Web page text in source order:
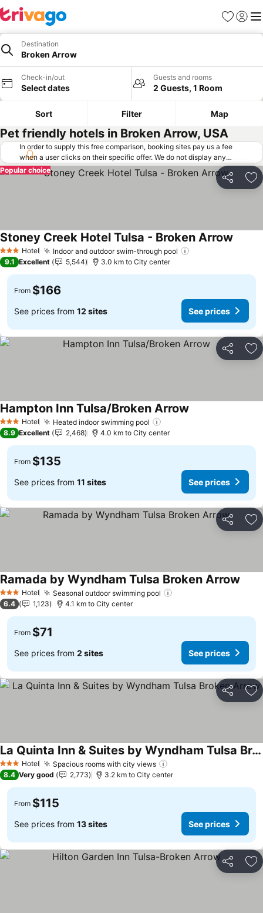
Favorites
Sign in
Destination
Broken Arrow
Check-in/out
Select dates
Guests and rooms
2 Guests, 1 Room
Sort Filter Map
Pet friendly hotels in Broken Arrow, USA
In order to supply this free comparison, booking sites pay us a fee
when a user clicks on their specific offer. We do not display any
offers (including cheaper offers) that do not meet our minimum fee
requirements. Cheaper offers may on occasion be available under
"More deals" as we request updated offers from online booking sites
Share
Popular choice
3 StarsHotel Indoor and outdoor swim-through pool
Stoney Creek Hotel Tulsa - Broken Arrow
9.1 Excellent 5,544 3.0 km to City center
From $166
See prices from 12 sites See prices
Share
3 StarsHotel Heated indoor swimming pool
Hampton Inn Tulsa/Broken Arrow
8.9 Excellent 2,468 4.0 km to City center
From $135
See prices from 11 sites See prices
Share
3 StarsHotel Seasonal outdoor swimming pool
Ramada by Wyndham Tulsa Broken Arrow
6.4 1,123 4.1 km to City center
From $71
See prices from 2 sites See prices
Share
3 StarsHotel Spacious rooms with city views
La Quinta Inn & Suites by Wyndham Tulsa Broken Arrow
See prices
8.4 Very good 2,773 3.2 km to City center
From $115
See prices from 13 sites See prices
Share